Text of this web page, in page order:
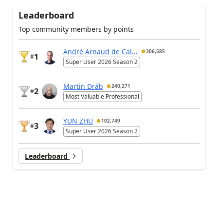
Leaderboard
Top community members by points
#1
André Arnaud de Cal... 306,585
Super User 2026 Season 2
#2
Martin Dráb 240,271
Most Valuable Professional
#3
YUN ZHU 102,749
Super User 2026 Season 2
Leaderboard